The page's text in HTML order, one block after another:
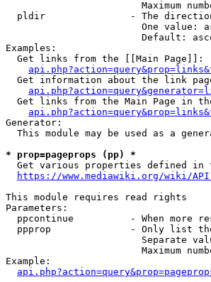
Maximum
pldir               - The
One value:
Default:
Examples:
  Get links from the [[Main Page]]:
Get information about the link
Get links from the Main Page in
Generator:
This module may be used as a
* prop=pageprops (pp) *
Get various properties defined in
https://www.mediawiki.org/wiki/
This module requires read rights
Parameters:
ppcontinue          - When more
ppprop              - Only list
Separate
Maximum
Example: